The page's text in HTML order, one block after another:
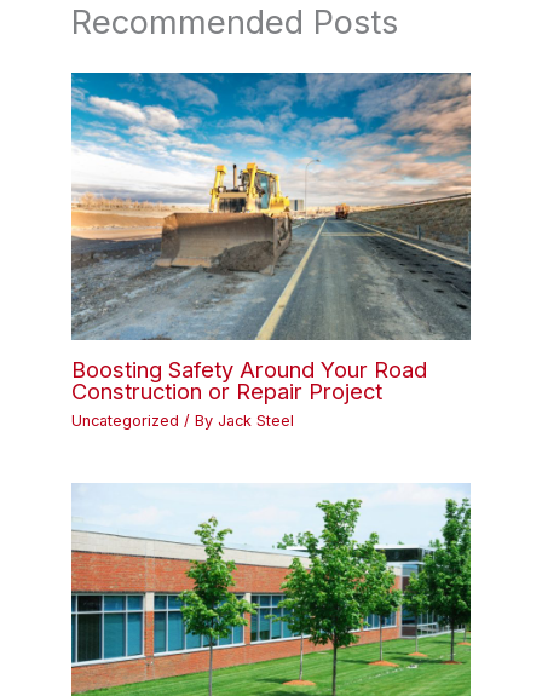
Recommended Posts
Boosting Safety Around Your Road
Construction or Repair Project
Uncategorized / By Jack Steel